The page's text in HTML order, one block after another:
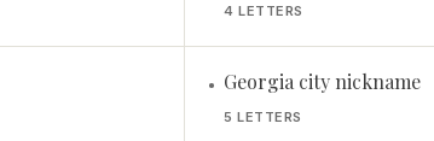
4 LETTERS
• Georgia city nickname
5 LETTERS